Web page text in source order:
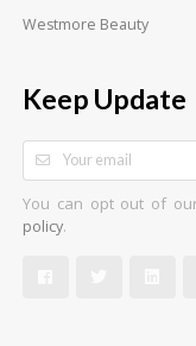
Westmore Beauty
Keep Update
You can opt out of
policy.